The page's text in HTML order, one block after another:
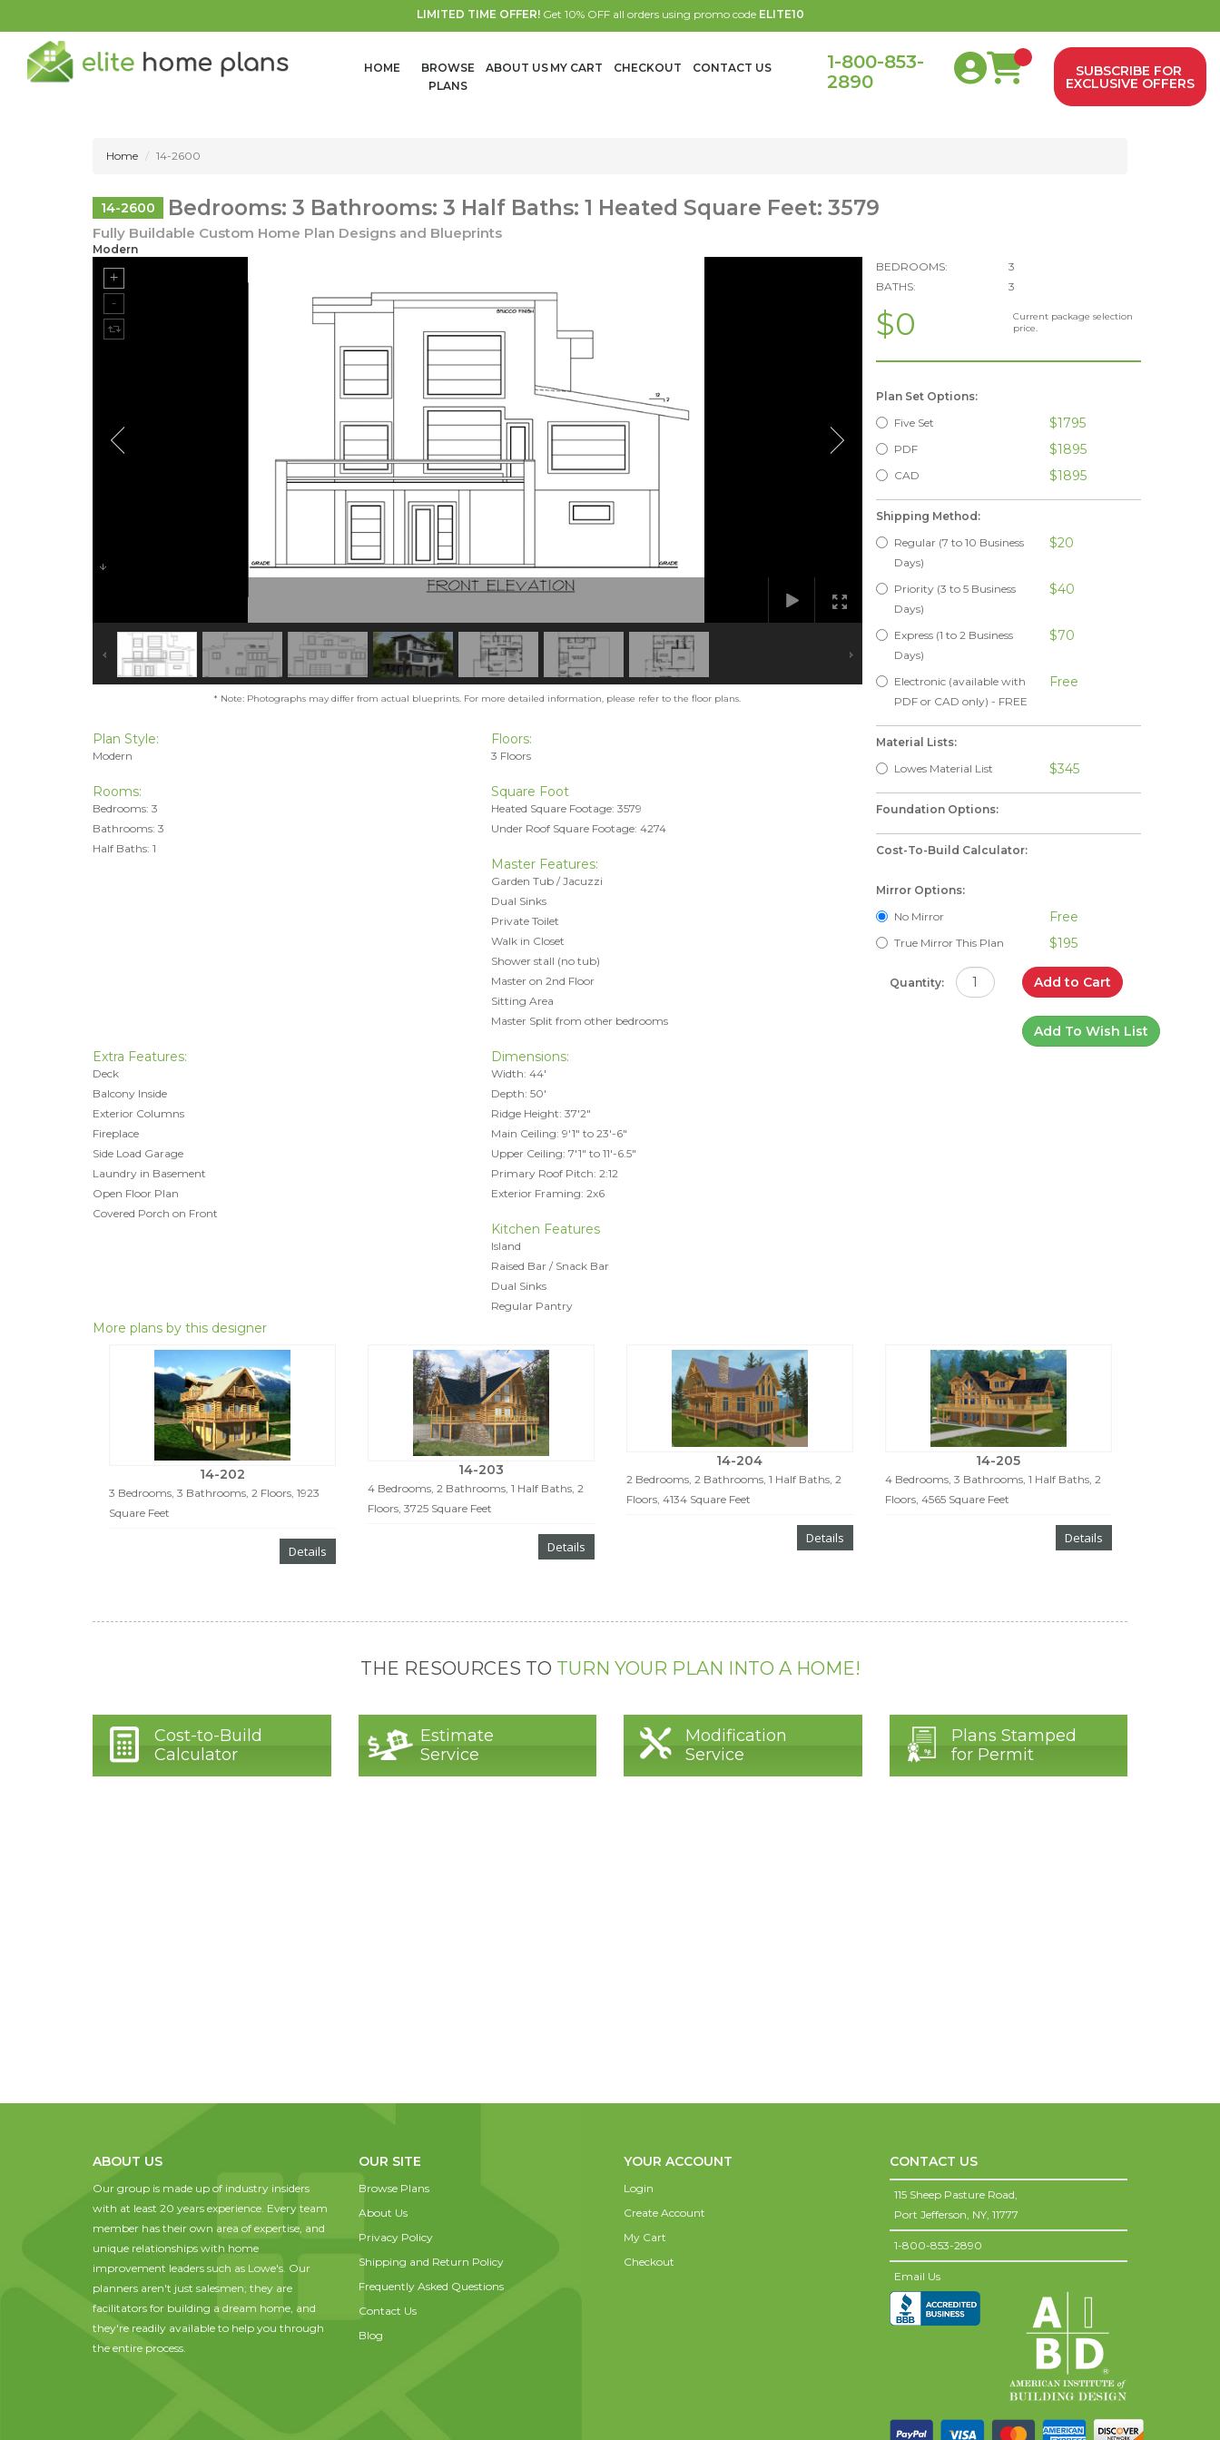
LIMITED TIME OFFER!Get 10% OFF all orders using promo code ELITE10
HOME
BROWSE
PLANS
ABOUT US MY CART CHECKOUT CONTACT US
1-800-853-
2890
SUBSCRIBE FOR
EXCLUSIVE OFFERS
Home 14-2600
14-2600 Bedrooms: 3 Bathrooms: 3 Half Baths: 1 Heated Square Feet: 3579
Fully Buildable Custom Home Plan Designs and Blueprints
Modern
* Note: Photographs may differ from actual blueprints. For more detailed information, please refer to the floor plans.
Plan Style:
Modern
Floors:
3 Floors
Rooms:
Bedrooms: 3
Bathrooms: 3
Half Baths: 1
Square Foot
Heated Square Footage: 3579
Under Roof Square Footage: 4274
Master Features:
Garden Tub / Jacuzzi
Dual Sinks
Private Toilet
Walk in Closet
Shower stall (no tub)
Master on 2nd Floor
Sitting Area
Master Split from other bedrooms
Extra Features:
Deck
Balcony Inside
Exterior Columns
Fireplace
Side Load Garage
Laundry in Basement
Open Floor Plan
Covered Porch on Front
Dimensions:
Width: 44'
Depth: 50'
Ridge Height: 37'2"
Main Ceiling: 9'1" to 23'-6"
Upper Ceiling: 7'1" to 11'-6.5"
Primary Roof Pitch: 2:12
Exterior Framing: 2x6
Kitchen Features
Island
Raised Bar / Snack Bar
Dual Sinks
Regular Pantry
BEDROOMS:
3
BATHS:
3
$0
Current package selection
price.
Plan Set Options:
Five Set
$1795
PDF $1895
CAD $1895
Shipping Method:
Regular (7 to 10 Business
Days)
$20
Priority (3 to 5 Business
Days)
$40
Express (1 to 2 Business
Days)
$70
Electronic (available with
PDF or CAD only) - FREE
Free
Material Lists:
Lowes Material List
$345
Foundation Options:
Cost-To-Build Calculator:
Mirror Options:
No Mirror
Free
True Mirror This Plan $195
Quantity: Add to Cart
Add To Wish List
More plans by this designer
14-202
3 Bedrooms, 3 Bathrooms, 2 Floors, 1923
Square Feet
Details
14-203
4 Bedrooms, 2 Bathrooms, 1 Half Baths, 2
Floors, 3725 Square Feet
Details
14-204
2 Bedrooms, 2 Bathrooms, 1 Half Baths, 2
Floors, 4134 Square Feet
Details
14-205
4 Bedrooms, 3 Bathrooms, 1 Half Baths, 2
Floors, 4565 Square Feet
Details
THE RESOURCES TO TURN YOUR PLAN INTO A HOME!
Cost-to-Build
Calculator
Estimate
Service
Modification
Service
Plans Stamped
for Permit
ABOUT US
Our group is made up of industry insiders
with at least 20 years experience. Every team
member has their own area of expertise, and
unique relationships with home
improvement leaders such as Lowe's. Our
planners aren't just salesmen; they are
facilitators for building a dream home, and
they're readily available to help you through
the entire process.
OUR SITE
Browse Plans
About Us
Privacy Policy
Shipping and Return Policy
Frequently Asked Questions
Contact Us
Blog
YOUR ACCOUNT
Login
Create Account
My Cart
Checkout
CONTACT US
115 Sheep Pasture Road,
Port Jefferson, NY, 11777
1-800-853-2890
Email Us